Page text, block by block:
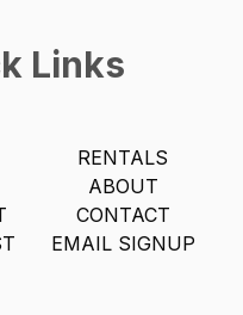
Links
RENTALS
ABOUT
CONTACT
EMAIL SIGNUP